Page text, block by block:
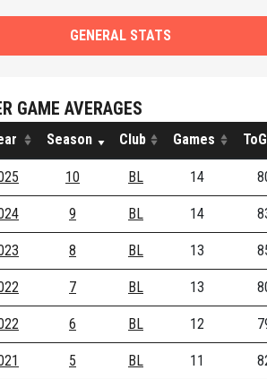
GENERAL STATS
GAME AVERAGES
Season Club Games
10 BL 14
9 BL 14
8 BL 13
7 BL 13
6 BL 12
5 BL 11